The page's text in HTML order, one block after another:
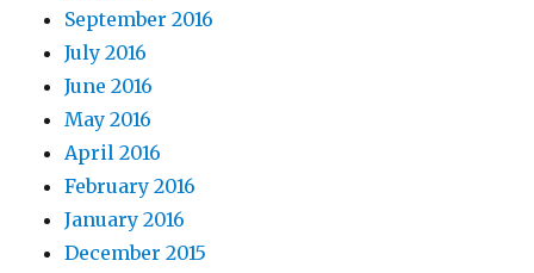
September 2016
July 2016
June 2016
May 2016
April 2016
February 2016
January 2016
December 2015